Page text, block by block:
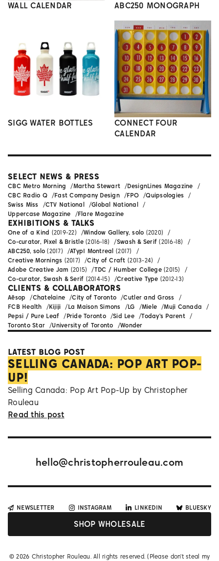
WALL CALENDAR ABC250 MONOGRAPH
SIGG WATER BOTTLES
CONNECT FOUR
CALENDAR
LATEST BLOG POST
SELLING CANADA: POP ART POP-
UP!
Selling Canada: Pop Art Pop-Up by Christopher
Rouleau
Read this post
SELECT NEWS & PRESS
CBC Metro Morning Martha Stewart
DesignLines Magazine
CBC Radio Q
Fast Company Design FPO
Quipsologies
Swiss Miss
CTV National
Global National
Uppercase Magazine
Flare Magazine
EXHIBITIONS & TALKS
One of a Kind (2019-22) Window Gallery, solo (2020)
Co-curator, Pixel & Bristle(2016-18) Swash & Serif (2016-18)
ABC250, solo (2017) ATypI Montreal (2017)
Creative Mornings (2017) City of Craft (2013-24)
Adobe Creative Jam (2015) TDC / Humber College(2015)
Co-curator, Swash & Serif (2014-15) Creative Type (2012-13)
CLIENTS & COLLABORATORS
Aēsop Chatelaine City of Toronto
Cutler and Gross
FCB Health
Kijiji La Maison Simons LG Miele
Muji Canada
Pepsi / Pure Leaf
Pride Toronto Sid Lee
Today's Parent
Toronto Star
University of Toronto Wonder
hello@christopherrouleau.com
SHOP WHOLESALE
NEWSLETTER INSTAGRAM LINKEDIN BLUESKY
©2026 Christopher Rouleau. All rights reserved. (Please don't steal my